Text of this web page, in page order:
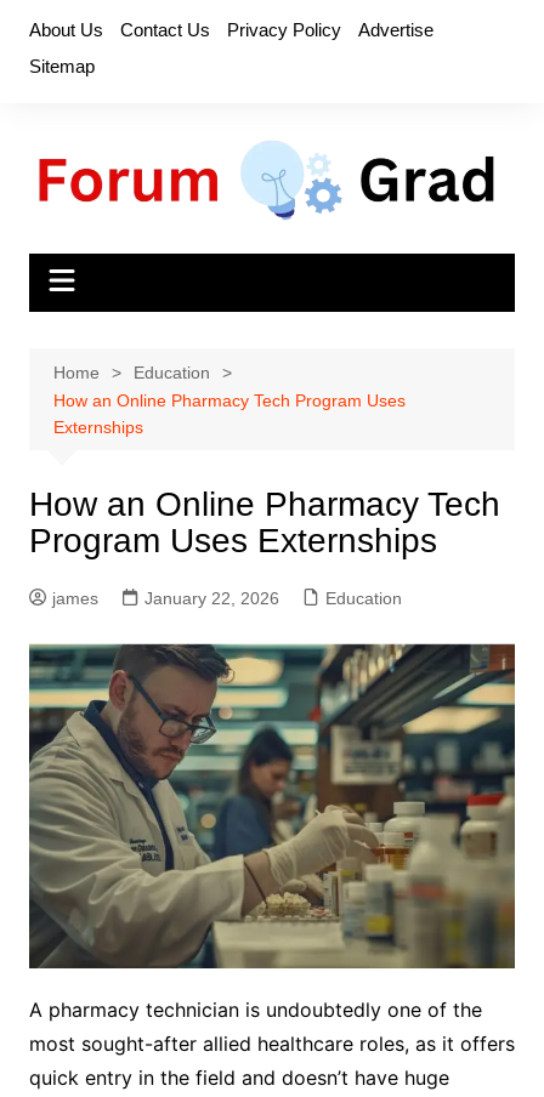
content
About Us Contact Us Privacy Policy
Advertise
Sitemap
Home
Education
How an Online Pharmacy Tech Program Uses
Externships
How an Online Pharmacy Tech
Program Uses Externships
james January 22, 2026 Education
A pharmacy technician is undoubtedly one of the
most sought-after allied healthcare roles, as it offers
quick entry in the field and doesn’t have huge